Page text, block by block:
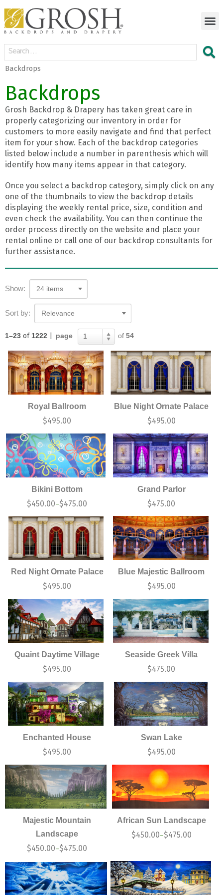
Backdrops
Backdrops
Grosh Backdrop & Drapery has taken great care in
properly categorizing our inventory in order for
customers to more easily navigate and find that perfect
item for your show. Each of the backdrop categories
listed below include a number in parenthesis which will
identify how many items appear in that category.
Once you select a backdrop category, simply click on any
one of the thumbnails to view the backdrop details
displaying the weekly rental price, size, condition and
even check the availability. You can then continue the
order process directly on the website and place your
rental online or call one of our backdrop consultants for
further assistance.
Show: 24 items
Sort by: Relevance
page 1 of 54
1–23 of 1222
Royal Ballroom
$495.00
Blue Night Ornate Palace
$495.00
Bikini Bottom
$450.00–$475.00
Grand Parlor
$475.00
Red Night Ornate Palace
$495.00
Blue Majestic Ballroom
$495.00
Quaint Daytime Village
$495.00
Seaside Greek Villa
$475.00
Enchanted House
$495.00
Swan Lake
$495.00
Majestic Mountain
Landscape
$450.00–$475.00
African Sun Landscape
$450.00–$475.00